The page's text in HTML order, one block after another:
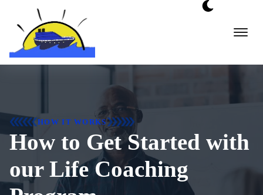
content
HOW IT WORKS
How to Get Started with
our Life Coaching